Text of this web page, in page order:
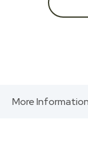
More Information